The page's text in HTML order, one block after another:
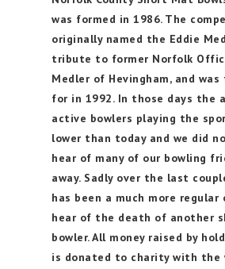
was formed in 1986. The
originally named the Eddie
tribute to former Norfolk
Medler of Hevingham, and
for in 1992. In those days the
active bowlers playing the
lower than today and we did
hear of many of our bowling
away. Sadly over the last
has been a much more regular
hear of the death of another
bowler. All money raised by
is donated to charity with the